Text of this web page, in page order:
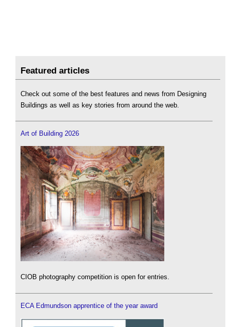
Featured articles
Check out some of the best features and news from Designing
Buildings as well as key stories from around the web.
Art of Building 2026
CIOB photography competition is open for entries.
ECA Edmundson apprentice of the year award